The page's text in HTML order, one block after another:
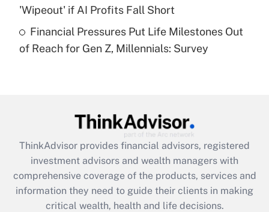
Are remote workers eligible for leave
under the Family and Medical Leave Act
Recently Updated Q&As
What is the CARES Act employee
retention tax credit that was available
during 2020 and 2021?
Get Answer
'Wipeout' if AI Profits Fall Short
Financial Pressures Put Life Milestones Out
of Reach for Gen Z, Millennials: Survey
ThinkAdvisor provides financial advisors, registered
investment advisors and wealth managers with
comprehensive coverage of the products, services and
information they need to guide their clients in making
critical wealth, health and life decisions.